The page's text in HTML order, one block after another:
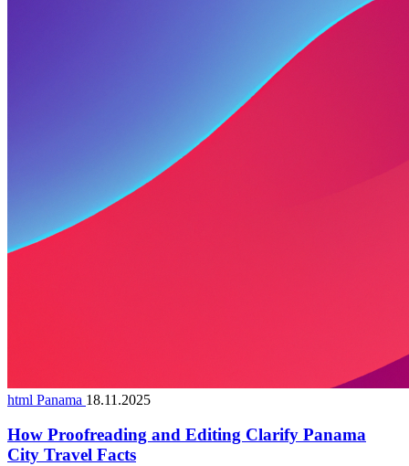
html Panama 18.11.2025
How Proofreading and Editing Clarify Panama
City Travel Facts